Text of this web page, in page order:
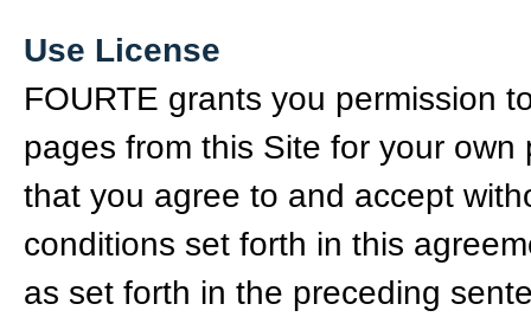
Use License
FOURTE grants you permission
pages from this Site for your
that you agree to and accept
conditions set forth in this
as set forth in the preceding